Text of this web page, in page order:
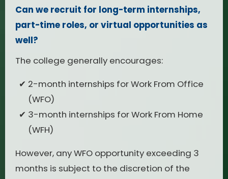
Can we recruit for long-term internships,
part-time roles, or virtual opportunities as
well?
The college generally encourages:
2-month internships for Work From Office
(WFO)
3-month internships for Work From Home
(WFH)
However, any WFO opportunity exceeding 3
months is subject to the discretion of the